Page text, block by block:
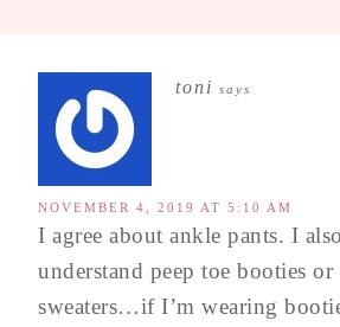
toni says
NOVEMBER 4, 2019 AT 5:10 AM
I agree about ankle pants. I
understand peep toe booties
sweaters…if I’m wearing